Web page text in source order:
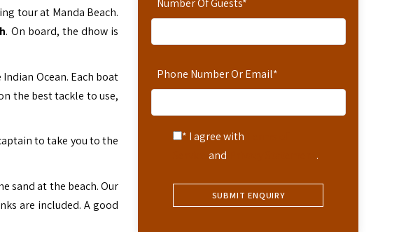
Number Of Guests*
Phone Number Or Email*
* I agree with
and .
tour at Manda Beach.
. On board, the dhow is
Ocean. Each boat
the best tackle to use,
to take you to the
sand at the beach. Our
are included. A good